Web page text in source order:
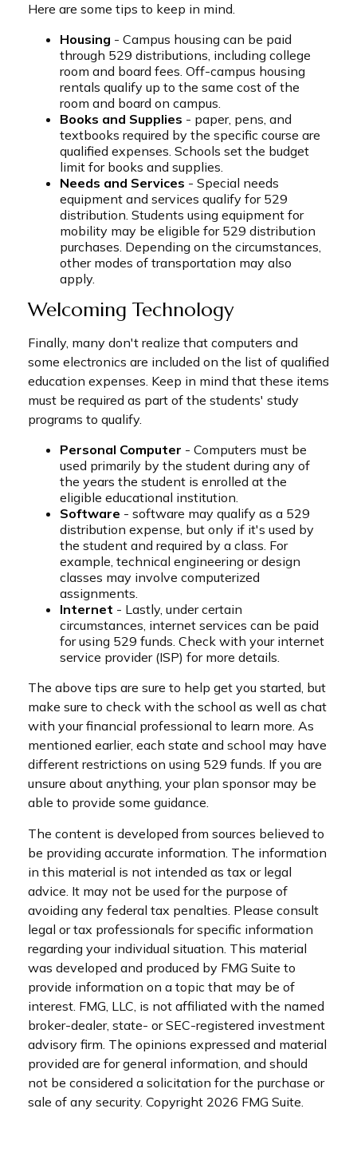
Here are some tips to keep in mind.
Housing - Campus housing can be paid
through 529 distributions, including college
room and board fees. Off-campus housing
rentals qualify up to the same cost of the
room and board on campus.
Books and Supplies - paper, pens, and
textbooks required by the specific course are
qualified expenses. Schools set the budget
limit for books and supplies.
Needs and Services - Special needs
equipment and services qualify for 529
distribution. Students using equipment for
mobility may be eligible for 529 distribution
purchases. Depending on the circumstances,
other modes of transportation may also
apply.
Welcoming Technology
Finally, many don't realize that computers and
some electronics are included on the list of qualified
education expenses. Keep in mind that these items
must be required as part of the students' study
programs to qualify.
Personal Computer - Computers must be
used primarily by the student during any of
the years the student is enrolled at the
eligible educational institution.
Software - software may qualify as a 529
distribution expense, but only if it's used by
the student and required by a class. For
example, technical engineering or design
classes may involve computerized
assignments.
Internet - Lastly, under certain
circumstances, internet services can be paid
for using 529 funds. Check with your internet
service provider (ISP) for more details.
The above tips are sure to help get you started, but
make sure to check with the school as well as chat
with your financial professional to learn more. As
mentioned earlier, each state and school may have
different restrictions on using 529 funds. If you are
unsure about anything, your plan sponsor may be
able to provide some guidance.
The content is developed from sources believed to
be providing accurate information. The information
in this material is not intended as tax or legal
advice. It may not be used for the purpose of
avoiding any federal tax penalties. Please consult
legal or tax professionals for specific information
regarding your individual situation. This material
was developed and produced by FMG Suite to
provide information on a topic that may be of
interest. FMG, LLC, is not affiliated with the named
broker-dealer, state- or SEC-registered investment
advisory firm. The opinions expressed and material
provided are for general information, and should
not be considered a solicitation for the purchase or
sale of any security. Copyright 2026 FMG Suite.